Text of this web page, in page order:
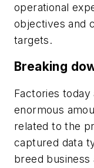
operational
objectives and
targets.
Breaking
Factories
enormous
related to the
captured data
breed